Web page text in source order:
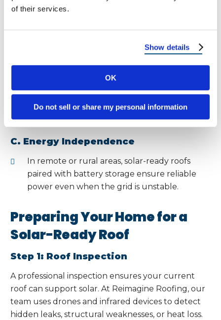
of their services.
Show details
OK
Do not sell or share my personal information
Solar reduces dependence on fossil fuels.
A long-lasting roof means fewer
replacements, reducing landfill waste.
B. Local Impact
New Mexico’s unique desert wildlife and
ecosystems benefit from reduced carbon
C. Energy Independence
In remote or rural areas, solar-ready roofs
paired with battery storage ensure reliable
power even when the grid is unstable.
Preparing Your Home for a
Solar-Ready Roof
Step 1: Roof Inspection
A professional inspection ensures your current
roof can support solar. At Reimagine Roofing, our
team uses drones and infrared devices to detect
hidden leaks, structural weaknesses, or heat loss.